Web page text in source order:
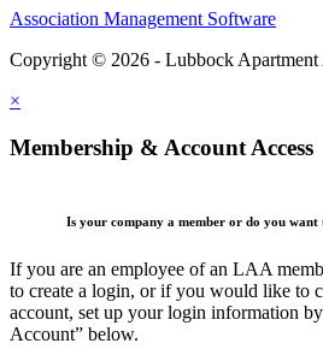
Association Management Software
Copyright © 2026 - Lubbock Apartment
×
Membership & Account Access
Is your company a member or do you want
If you are an employee of an LAA
to create a login, or if you would like to
account, set up your login information
Account” below.